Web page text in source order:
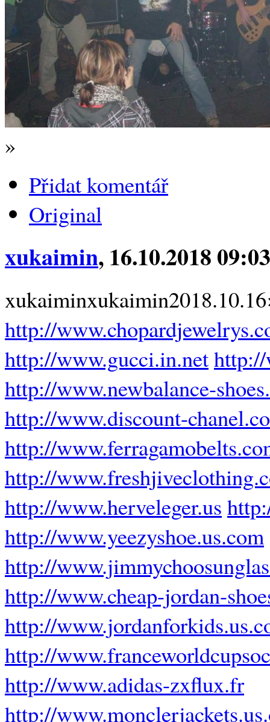
»
Přidat komentář
Original
xukaimin, 16.10.2018
http://
http://www.gucci.in.nethttp://
http://www.newbalance-
http://www.discount-
http://
http://
http://www.herveleger.us
http://www.yeezyshoe.us.com
http://
http://www.cheap-jordan-
http://
http://
http://www.adidas-zxflux.fr
http://